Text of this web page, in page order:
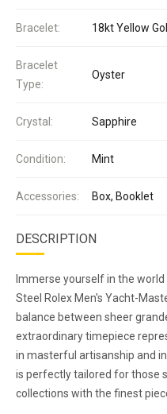
Bracelet: 18kt Yellow
Bracelet
Type:
Oyster
Crystal: Sapphire
Condition: Mint
Accessories: Box, Booklet
DESCRIPTION
Immerse yourself in the
Steel Rolex Men's Yacht-
balance between sheer
extraordinary timepiece
in masterful artisanship and
is perfectly tailored for those
collections with the finest